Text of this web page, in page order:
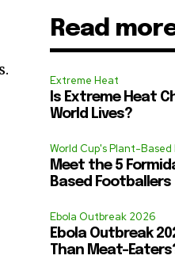
Read
Extreme Heat
Is Extreme Heat
World Lives?
World Cup's Plant-
Meet the 5
Based Footballers
Ebola Outbreak 2026
Ebola Outbreak
Than Meat-